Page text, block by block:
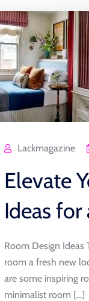
Lackmagazine
Elevate
Ideas
Room Design Ideas
room a fresh new
are some inspiring
minimalist room [...]